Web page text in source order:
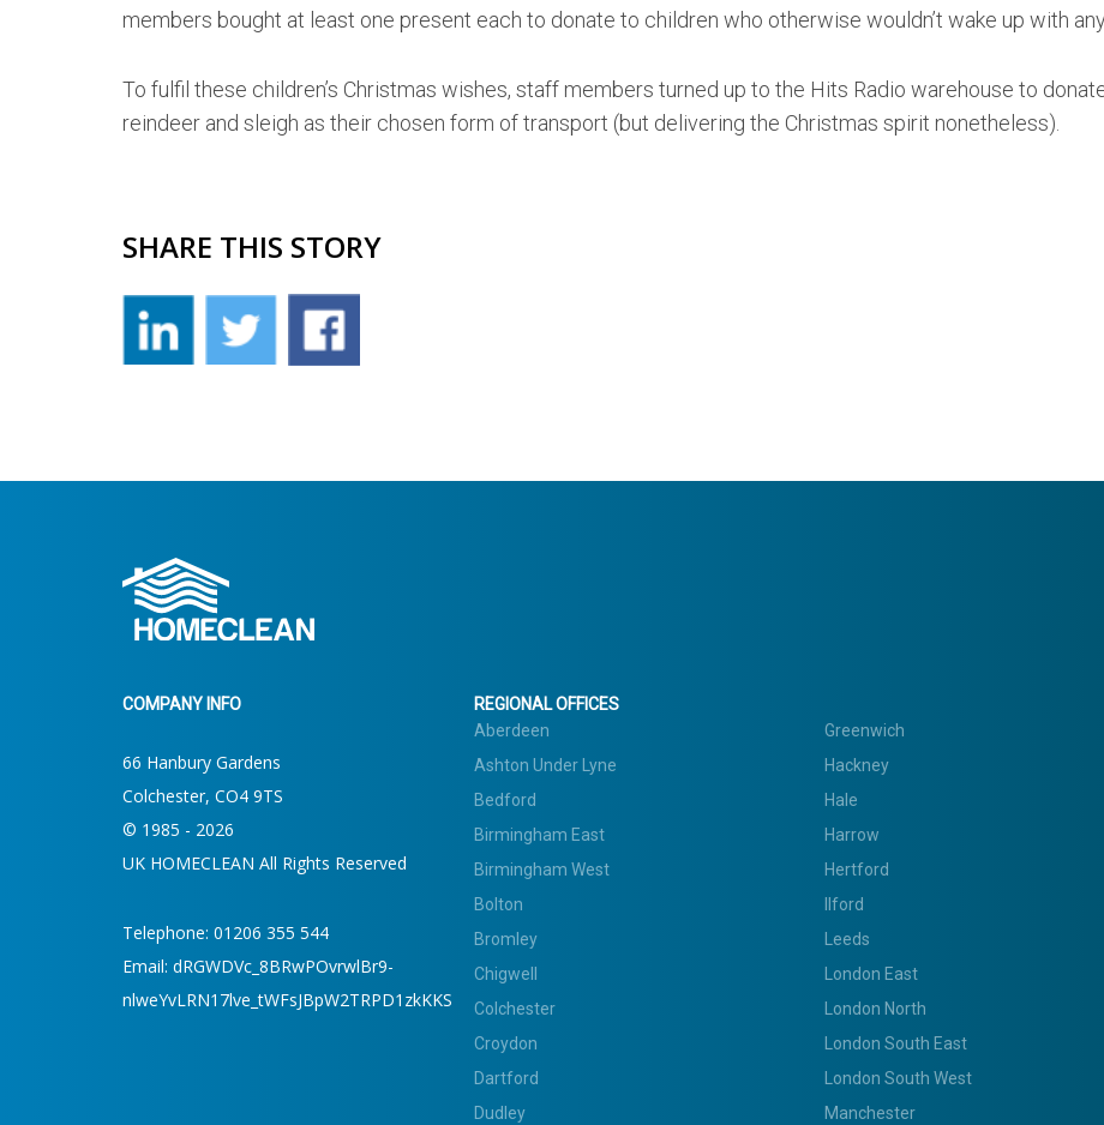
members bought at least one present each to donate to children who otherwise wouldn’t wake up with
To fulfil these children’s Christmas wishes, staff members turned up to the Hits Radio warehouse to
reindeer and sleigh as their chosen form of transport (but delivering the Christmas spirit nonetheless).
SHARE THIS STORY
COMPANY INFO
66 Hanbury Gardens
Colchester, CO4 9TS
© 1985 - 2026
UK HOMECLEAN All Rights Reserved
Telephone: 01206 355 544
Email: dRGWDVc_8BRwPOvrwlBr9-
nlweYvLRN17lve_tWFsJBpW2TRPD1zkKKS
REGIONAL OFFICES
Aberdeen
Ashton Under Lyne
Bedford
Birmingham East
Birmingham West
Bolton
Bromley
Chigwell
Colchester
Croydon
Dartford
Dudley
Greenwich
Hackney
Hale
Harrow
Hertford
Ilford
Leeds
London East
London North
London South East
London South West
Manchester